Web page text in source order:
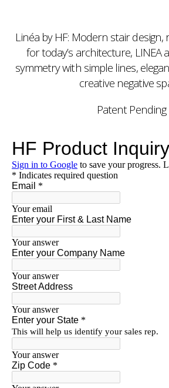
Linéa by HF: Modern stair design,
for today’s architecture, LINEA
symmetry with simple lines,
creative negative
Patent Pending